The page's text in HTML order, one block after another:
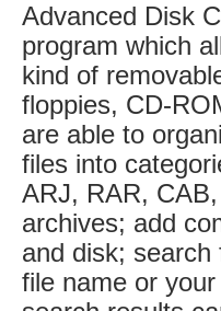
Advanced Disk
program which
kind of
floppies, CD-
are able to
files into
ARJ, RAR,
archives; add
and disk;
file name or